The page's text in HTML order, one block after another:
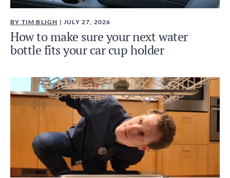
BY TIM BLIGH | JULY 27, 2026
How to make sure your next water
bottle fits your car cup holder